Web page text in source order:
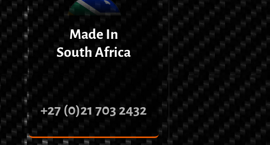
Made In
South Africa
+27 (0)21 703 2432